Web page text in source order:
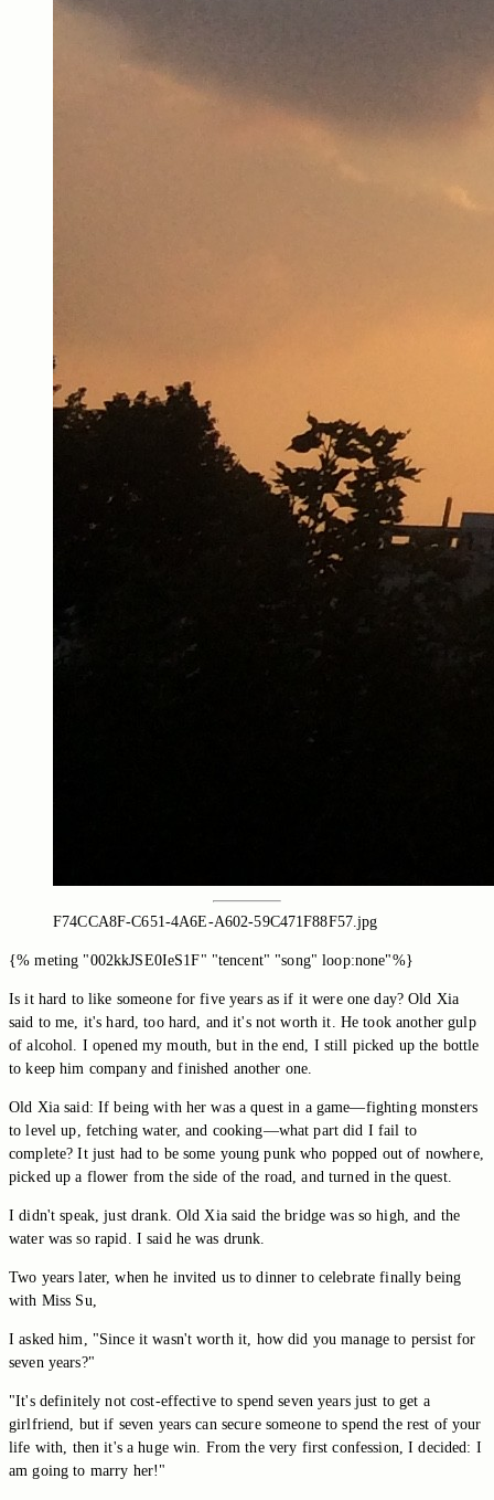
F74CCA8F-C651-4A6E-A602-59C471F88F57.jpg
{% meting "002kkJSE0IeS1F" "tencent" "song" loop:none"%}
Is it hard to like someone for five years as if it were one day? Old Xia
said to me, it's hard, too hard, and it's not worth it. He took another gulp
of alcohol. I opened my mouth, but in the end, I still picked up the bottle
to keep him company and finished another one.
Old Xia said: If being with her was a quest in a game—fighting monsters
to level up, fetching water, and cooking—what part did I fail to
complete? It just had to be some young punk who popped out of nowhere,
picked up a flower from the side of the road, and turned in the quest.
I didn't speak, just drank. Old Xia said the bridge was so high, and the
water was so rapid. I said he was drunk.
Two years later, when he invited us to dinner to celebrate finally being
with Miss Su,
I asked him, "Since it wasn't worth it, how did you manage to persist for
seven years?"
"It's definitely not cost-effective to spend seven years just to get a
girlfriend, but if seven years can secure someone to spend the rest of your
life with, then it's a huge win. From the very first confession, I decided: I
am going to marry her!"